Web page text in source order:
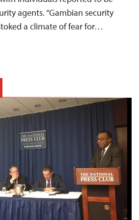
agents. “Gambian security
a climate of fear for…